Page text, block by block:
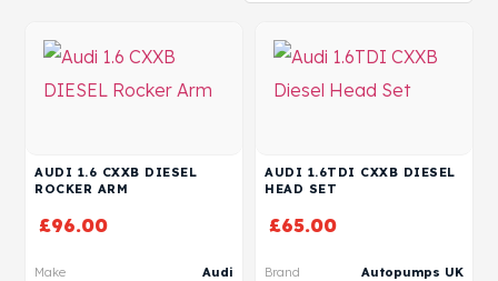
AUDI 1.6 CXXB DIESEL
ROCKER ARM
£96.00
Make Audi
AUDI 1.6TDI CXXB DIESEL
HEAD SET
£65.00
Brand Autopumps UK